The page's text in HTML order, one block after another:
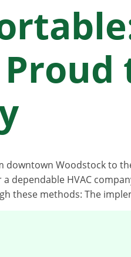
Proud
downtown Woodstock to
dependable HVAC
these methods: The